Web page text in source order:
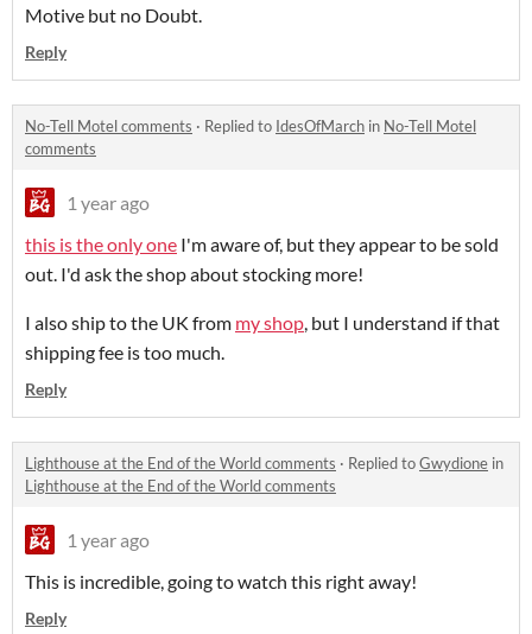
Motive but no Doubt.
Reply
No-Tell Motel comments · Replied to IdesOfMarch in No-Tell Motel
comments
1 year ago
this is the only one I'm aware of, but they appear to be sold
out. I'd ask the shop about stocking more!
I also ship to the UK from my shop, but I understand if that
shipping fee is too much.
Reply
Lighthouse at the End of the World comments · Replied toGwydione in
Lighthouse at the End of the World comments
1 year ago
This is incredible, going to watch this right away!
Reply